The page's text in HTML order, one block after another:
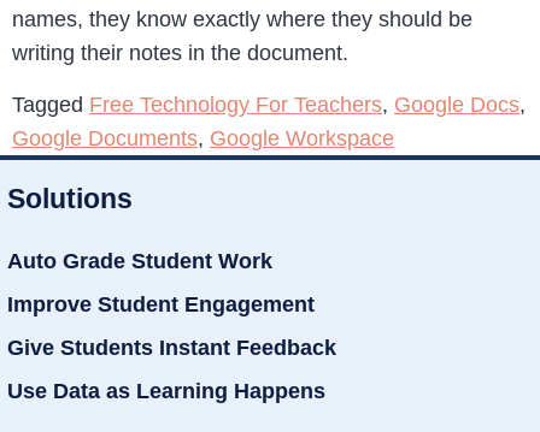
names, they know exactly where they should be
writing their notes in the document.
Tagged Free Technology For Teachers, Google Docs,
Google Documents, Google Workspace
Solutions
Auto Grade Student Work
Improve Student Engagement
Give Students Instant Feedback
Use Data as Learning Happens